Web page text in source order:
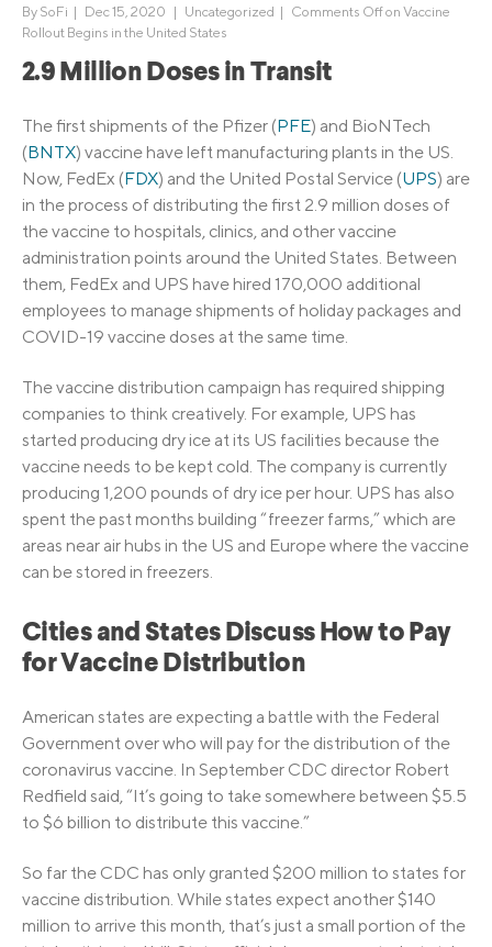
By SoFi | Dec 15, 2020 | Uncategorized | Comments Offon Vaccine
Rollout Begins in the United States
2.9 Million Doses in Transit
The first shipments of the Pfizer (PFE) and BioNTech
(BNTX) vaccine have left manufacturing plants in the US.
Now, FedEx (FDX) and the United Postal Service (UPS) are
in the process of distributing the first 2.9 million doses of
the vaccine to hospitals, clinics, and other vaccine
administration points around the United States. Between
them, FedEx and UPS have hired 170,000 additional
employees to manage shipments of holiday packages and
COVID-19 vaccine doses at the same time.
The vaccine distribution campaign has required shipping
companies to think creatively. For example, UPS has
started producing dry ice at its US facilities because the
vaccine needs to be kept cold. The company is currently
producing 1,200 pounds of dry ice per hour. UPS has also
spent the past months building “freezer farms,” which are
areas near air hubs in the US and Europe where the vaccine
can be stored in freezers.
Cities and States Discuss How to Pay
for Vaccine Distribution
American states are expecting a battle with the Federal
Government over who will pay for the distribution of the
coronavirus vaccine. In September CDC director Robert
Redfield said, “It’s going to take somewhere between $5.5
to $6 billion to distribute this vaccine.”
So far the CDC has only granted $200 million to states for
vaccine distribution. While states expect another $140
million to arrive this month, that’s just a small portion of the